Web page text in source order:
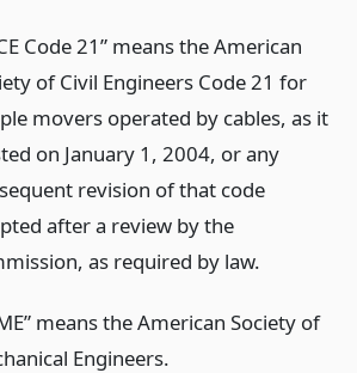
Code 21” means the American
of Civil Engineers Code 21 for
movers operated by cables, as it
on January 1, 2004, or any
revision of that code
after a review by the
as required by law.
means the American Society of
Engineers.